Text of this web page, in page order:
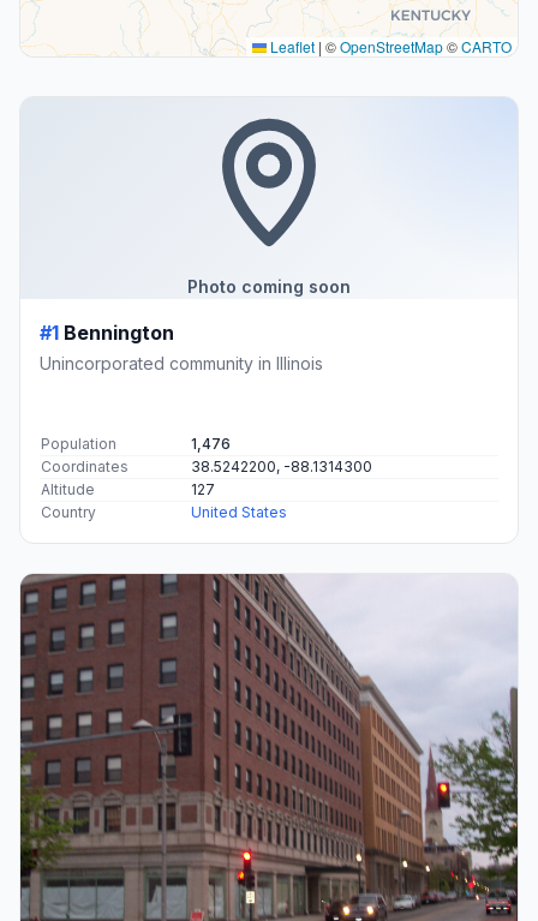
Leaflet | ©OpenStreetMap©CARTO
Photo coming soon
#1 Bennington
Unincorporated community in Illinois
Population
1,476
Coordinates
38.5242200, -88.1314300
Altitude
127
Country
United States